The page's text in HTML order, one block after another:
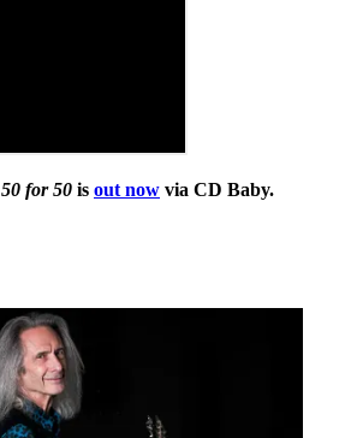
50 for 50 is out now via CD Baby.